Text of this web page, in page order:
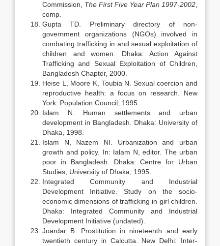
Commission, The First Five Year Plan 1997-2002
comp.
Gupta TD. Preliminary directory of non-
government organizations (NGOs) involved in
combating trafficking in and sexual exploitation of
children and women. Dhaka: Action Against
Trafficking and Sexual Exploitation of Children,
Bangladesh Chapter, 2000.
Heise L, Moore K, Toubia N. Sexual coercion and
reproductive health: a focus on research. New
York: Population Council, 1995.
Islam N. Human settlements and urban
development in Bangladesh. Dhaka: University of
Dhaka, 1998.
Islam N, Nazem NI. Urbanization and urban
growth and policy. In: Ialam N, editor. The urban
poor in Bangladesh. Dhaka: Centre for Urban
Studies, University of Dhaka, 1995.
Integrated Community and Industrial
Development Initiative. Study on the socio-
economic dimensions of trafficking in girl children.
Dhaka: Integrated Community and Industrial
Development Initiative (undated).
Joardar B. Prostitution in nineteenth and early
twentieth century in Calcutta. New Delhi: Inter-